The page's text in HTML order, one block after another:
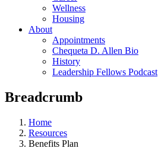
Wellness
Housing
About
Appointments
Chequeta D. Allen Bio
History
Leadership Fellows Podcast
Breadcrumb
Home
Resources
Benefits Plan